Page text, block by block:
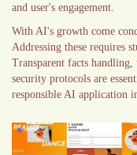
and user's engagement.
With AI's growth come
Addressing these requires
Transparent facts handling,
security protocols are
responsible AI application